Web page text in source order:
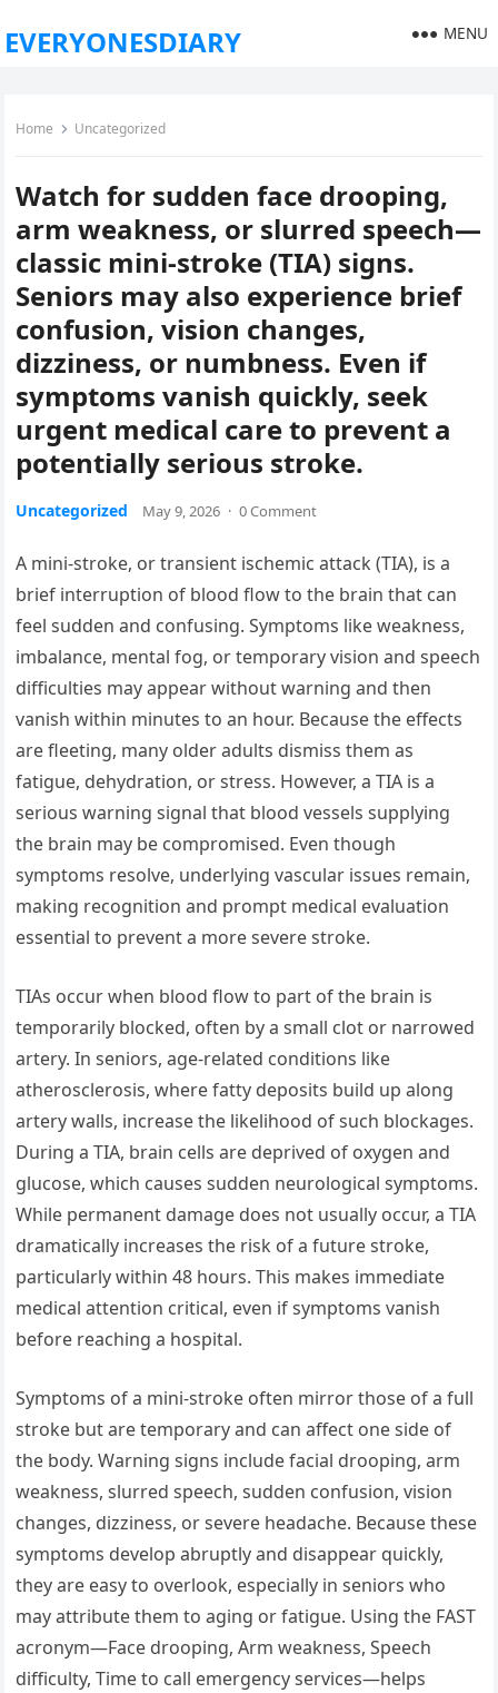
EVERYONESDIARY MENU
Home Uncategorized
Watch for sudden face drooping,
arm weakness, or slurred speech—
classic mini-stroke (TIA) signs.
Seniors may also experience brief
confusion, vision changes,
dizziness, or numbness. Even if
symptoms vanish quickly, seek
urgent medical care to prevent a
potentially serious stroke.
Uncategorized May 9, 2026 · 0 Comment
A mini-stroke, or transient ischemic attack (TIA), is a
brief interruption of blood flow to the brain that can
feel sudden and confusing. Symptoms like weakness,
imbalance, mental fog, or temporary vision and speech
difficulties may appear without warning and then
vanish within minutes to an hour. Because the effects
are fleeting, many older adults dismiss them as
fatigue, dehydration, or stress. However, a TIA is a
serious warning signal that blood vessels supplying
the brain may be compromised. Even though
symptoms resolve, underlying vascular issues remain,
making recognition and prompt medical evaluation
essential to prevent a more severe stroke.
TIAs occur when blood flow to part of the brain is
temporarily blocked, often by a small clot or narrowed
artery. In seniors, age-related conditions like
atherosclerosis, where fatty deposits build up along
artery walls, increase the likelihood of such blockages.
During a TIA, brain cells are deprived of oxygen and
glucose, which causes sudden neurological symptoms.
While permanent damage does not usually occur, a TIA
dramatically increases the risk of a future stroke,
particularly within 48 hours. This makes immediate
medical attention critical, even if symptoms vanish
before reaching a hospital.
Symptoms of a mini-stroke often mirror those of a full
stroke but are temporary and can affect one side of
the body. Warning signs include facial drooping, arm
weakness, slurred speech, sudden confusion, vision
changes, dizziness, or severe headache. Because these
symptoms develop abruptly and disappear quickly,
they are easy to overlook, especially in seniors who
may attribute them to aging or fatigue. Using the FAST
acronym—Face drooping, Arm weakness, Speech
difficulty, Time to call emergency services—helps